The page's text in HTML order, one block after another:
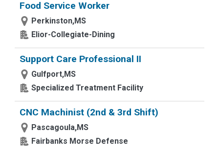
Food Service Worker
Perkinston,MS
Elior-Collegiate-Dining
Support Care Professional II
Gulfport,MS
Specialized Treatment Facility
CNC Machinist (2nd & 3rd Shift)
Pascagoula,MS
Fairbanks Morse Defense